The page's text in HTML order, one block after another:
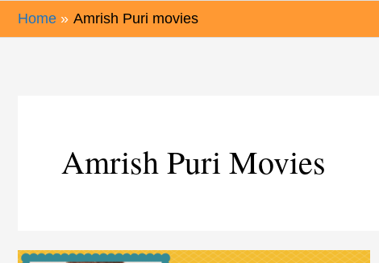
Home Amrish Puri movies
Amrish Puri Movies